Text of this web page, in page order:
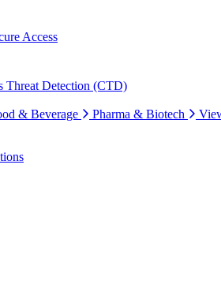
Access
Threat Detection (CTD)
& Beverage Pharma & Biotech